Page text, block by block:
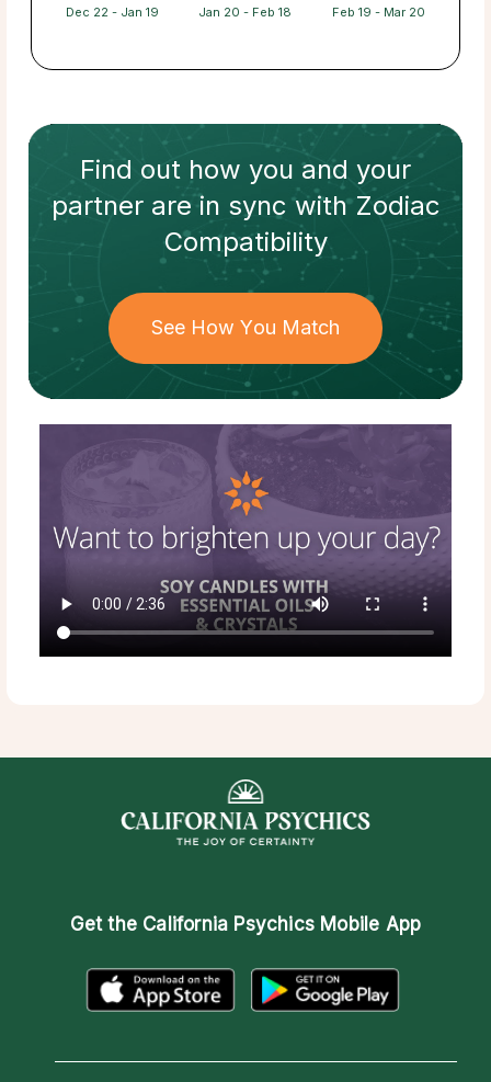
Dec 22 - Jan 19 Jan 20 - Feb 18 Feb 19 - Mar 20
Find out how you and your
partnerare in sync withZodiac
Compatibility
See How You Match
Get the California Psychics Mobile App